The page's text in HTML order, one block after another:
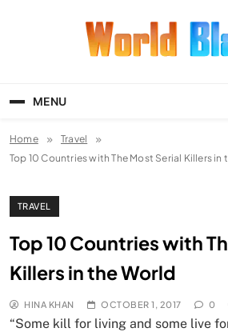
MENU
Home
Travel
Top 10 Countries with The Most Serial Killers in
TRAVEL
Top 10 Countries with
Killers in the World
HINA KHAN OCTOBER 1, 2017 0
“Some kill for living and some live